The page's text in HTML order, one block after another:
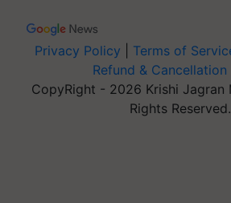
Privacy Policy Terms of
Refund & Cancellation
CopyRight - 2026 Krishi Jagran
Rights Reserved.